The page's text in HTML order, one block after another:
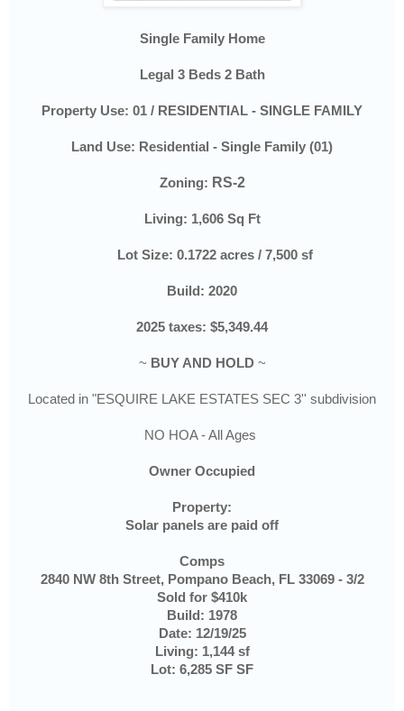
Single Family Home
Legal 3 Beds 2 Bath
Property Use: 01 / RESIDENTIAL - SINGLE FAMILY
Land Use: Residential - Single Family (01)
Zoning: RS-2
Living: 1,606Sq Ft
Lot Size: 0.1722 acres / 7,500 sf
Build: 2020
2025 taxes: $5,349.44
~ BUY AND HOLD~
Located in "ESQUIRE LAKE ESTATES SEC 3'' subdivision
NO HOA - All Ages
Owner Occupied
Property:
Solar panels are paid off
Comps
2840 NW 8th Street, Pompano Beach, FL 33069 - 3/2
Sold for $410k
Build: 1978
Date: 12/19/25
Living: 1,144 sf
Lot: 6,285 SF SF